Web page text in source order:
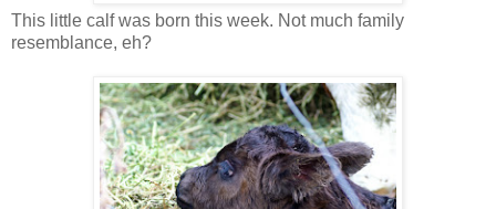
This little calf was born this week. Not much family
resemblance, eh?